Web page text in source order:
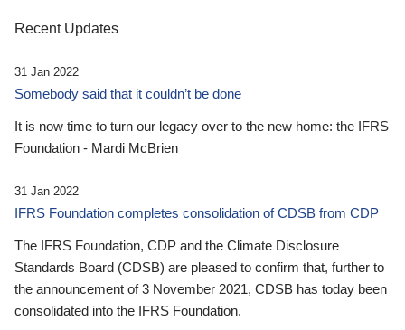
Recent Updates
31 Jan 2022
Somebody said that it couldn’t be done
It is now time to turn our legacy over to the new home: the IFRS
Foundation - Mardi McBrien
31 Jan 2022
IFRS Foundation completes consolidation of CDSB from CDP
The IFRS Foundation, CDP and the Climate Disclosure
Standards Board (CDSB) are pleased to confirm that, further to
the announcement of 3 November 2021, CDSB has today been
consolidated into the IFRS Foundation.